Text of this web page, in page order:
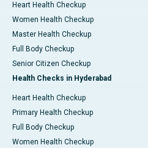
Heart Health Checkup
Women Health Checkup
Master Health Checkup
Full Body Checkup
Senior Citizen Checkup
Health Checks in Hyderabad
Heart Health Checkup
Primary Health Checkup
Full Body Checkup
Women Health Checkup